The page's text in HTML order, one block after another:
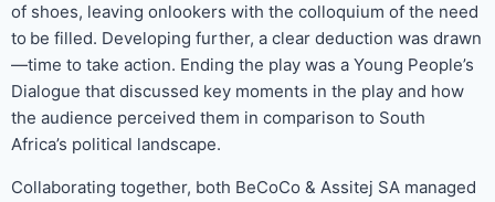
of shoes, leaving onlookers with the colloquium of the need
to be filled. Developing further, a clear deduction was drawn
—time to take action. Ending the play was a Young People’s
Dialogue that discussed key moments in the play and how
the audience perceived them in comparison to South
Africa’s political landscape.
Collaborating together, both BeCoCo & Assitej SA managed